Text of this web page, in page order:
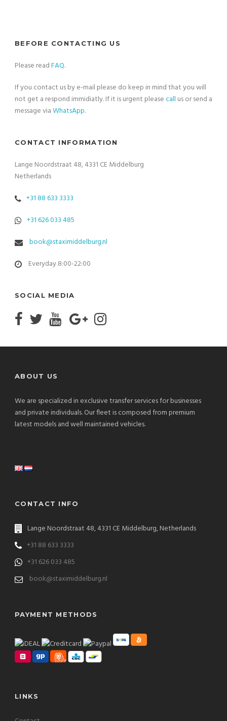
BEFORE CONTACTING US
Please readFAQ.
If you contact us by e-mail please do keep in mind that you will
not get a respond immidiatly. If it is urgent pleasecall us or send a
message viaWhatsApp.
CONTACT INFORMATION
Lange Noordstraat 48, 4331 CE Middelburg
Netherlands
+31 88 633 3333
+31 626 033 485
book@staximiddelburg.nl
Everyday 8:00-22:00
SOCIAL MEDIA
ABOUT US
We are specialized in exclusive transfer services for businesses
and private individuals. Our fleet is composed from premium
latest models and well maintained vehicles.
CONTACT INFO
Lange Noordstraat 48, 4331 CE Middelburg, Netherlands
+31 88 633 3333
+31 626 033 485
book@staximiddelburg.nl
PAYMENT METHODS
LINKS